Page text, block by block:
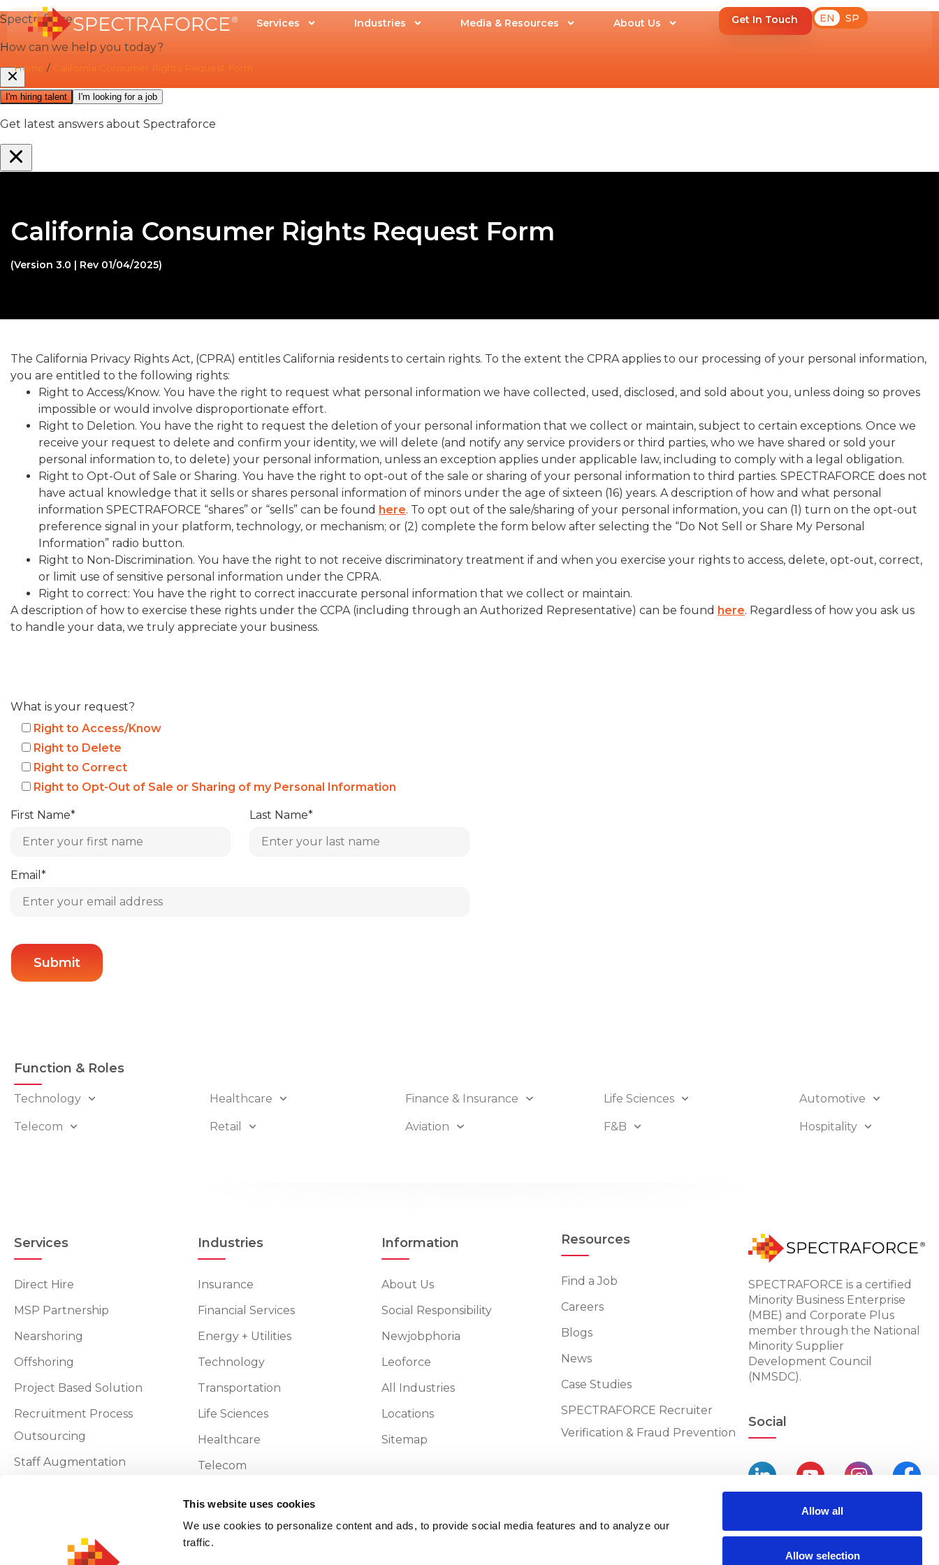
This website uses cookies
We use cookies to personalize content and ads, to provide social media features and to analyze our
traffic.
Allow all
Allow selection
Services Industries Media & Resources About Us Get In Touch EN SP
Home / California Consumer Rights Request Form
California Consumer Rights Request Form
(Version 3.0 | Rev 01/04/2025)
The California Privacy Rights Act, (CPRA) entitles California residents to certain rights. To the extent the CPRA applies to our processing of your personal information,
you are entitled to the following rights:
Right to Access/Know. You have the right to request what personal information we have collected, used, disclosed, and sold about you, unless doing so proves
impossible or would involve disproportionate effort.
Right to Deletion. You have the right to request the deletion of your personal information that we collect or maintain, subject to certain exceptions. Once we
receive your request to delete and confirm your identity, we will delete (and notify any service providers or third parties, who we have shared or sold your
personal information to, to delete) your personal information, unless an exception applies under applicable law, including to comply with a legal obligation.
Right to Opt-Out of Sale or Sharing. You have the right to opt-out of the sale or sharing of your personal information to third parties. SPECTRAFORCE does not
have actual knowledge that it sells or shares personal information of minors under the age of sixteen (16) years. A description of how and what personal
information SPECTRAFORCE “shares” or “sells” can be found here. To opt out of the sale/sharing of your personal information, you can (1) turn on the opt-out
preference signal in your platform, technology, or mechanism; or (2) complete the form below after selecting the “Do Not Sell or Share My Personal
Information” radio button.
Right to Non-Discrimination. You have the right to not receive discriminatory treatment if and when you exercise your rights to access, delete, opt-out, correct,
or limit use of sensitive personal information under the CPRA.
Right to correct: You have the right to correct inaccurate personal information that we collect or maintain.
A description of how to exercise these rights under the CCPA (including through an Authorized Representative) can be found here. Regardless of how you ask us
to handle your data, we truly appreciate your business.
What is your request?
Right to Access/Know
Right to Delete
Right to Correct
Right to Opt-Out of Sale or Sharing of my Personal Information
First Name* Last Name*
Email*
Function & Roles
Technology Healthcare Finance & Insurance Life Sciences Automotive
Telecom Retail Aviation F&B Hospitality
Services
Direct Hire
MSP Partnership
Nearshoring
Offshoring
Project Based Solution
Recruitment Process
Outsourcing
Staff Augmentation
Industries
Insurance
Financial Services
Energy + Utilities
Technology
Transportation
Life Sciences
Healthcare
Telecom
Information
About Us
Social Responsibility
Newjobphoria
Leoforce
All Industries
Locations
Sitemap
Resources
Find a Job
Careers
Blogs
News
Case Studies
SPECTRAFORCE Recruiter
Verification & Fraud Prevention
SPECTRAFORCE is a certified
Minority Business Enterprise
(MBE) and Corporate Plus
member through the National
Minority Supplier
Development Council
(NMSDC).
Social